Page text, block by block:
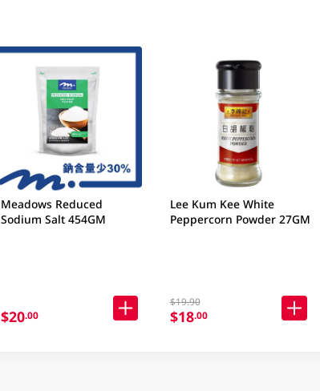
Meadows Reduced
Sodium Salt 454GM
$20.00
Lee Kum Kee White
Peppercorn Powder 27GM
$19.90
$18.00